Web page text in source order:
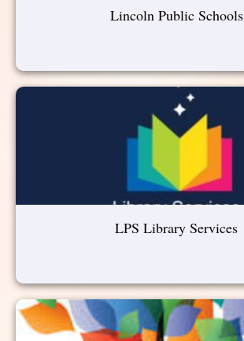
Lincoln Public Schools
LPS Library Services